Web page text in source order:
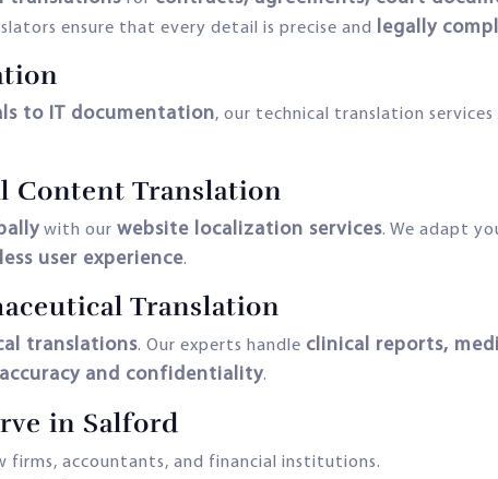
ensure that every detail is precise and legally
to IT documentation, our technical translation services
Content Translation
with our website localization services. We adapt
user experience.
Translation
translations. Our experts handle clinical reports,
and confidentiality.
in Salford
firms, accountants, and financial institutions.